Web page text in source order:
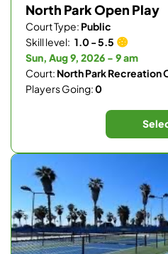
North Park Open Play
Court Type: Public
Skill level: 1.0 - 5.5
Sun, Aug 9, 2026 - 9 am
Court: North Park Recreation
Players Going:0